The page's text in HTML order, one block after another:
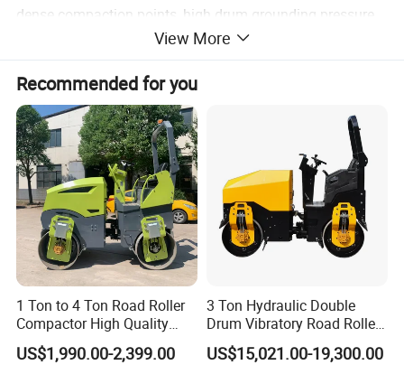
dense compaction points, high drum grounding pressure,
excludes the compaction soft points.
*Unique paddle arrangement is suitable for various
working conditions, making the compaction operation
more even and efficient.
Product Parameters
Main specifications
Item
Content Unit Value
Weights
Operating weight kg 36500
Front axle weight
17600
Rear axle weight
kg 18900
Compaction wheel
Front wheel(diameter x width)
Rear wheel(diameter x width)
Blade parameters
Height mm 2025
Maximum lift above ground mm
1200
Maximum digging depth
Gear I speed km/h
0~5
Gear II speed
km/h 0~12
View More
Recommended for you
1 Ton to 4 Ton Road Roller
Compactor High Quality
Diesel Engine Hydraulic
Vibration Roller Pavement
US$1,990.00-2,399.00
3 Ton Hydraulic Double
Drum Vibratory Road Roller
Compactor Powered by
Yanmar Engine
US$15,021.00-19,300.00